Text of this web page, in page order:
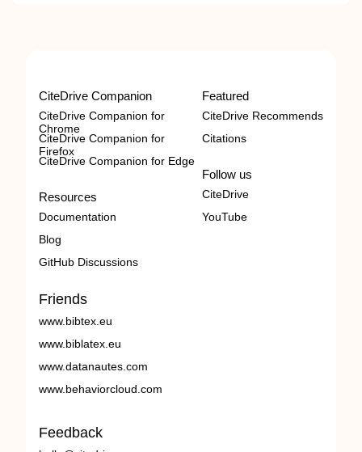
CiteDrive Companion
CiteDrive Companion for
Chrome
CiteDrive Companion for
Firefox
CiteDrive Companion for Edge
Resources
Documentation
Blog
GitHub Discussions
Featured
CiteDrive Recommends
Citations
Follow us
CiteDrive
YouTube
Friends
www.bibtex.eu
www.biblatex.eu
www.datanautes.com
www.behaviorcloud.com
Feedback